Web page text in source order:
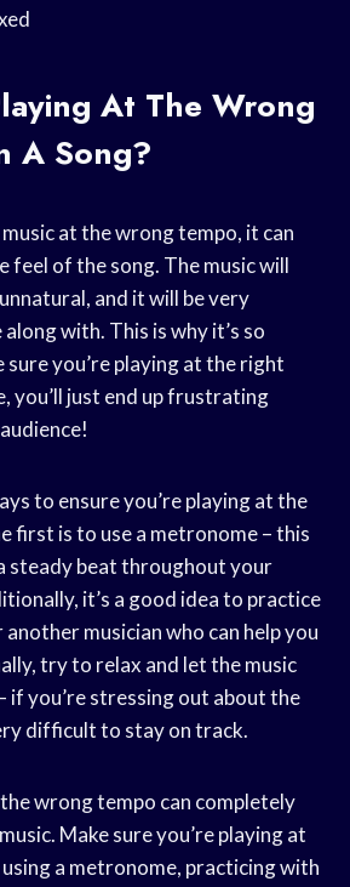
At The Wrong
A Song?
at the wrong tempo, it can
feel of the song. The music will
and it will be very
with. This is why it’s so
you’re playing at the right
you’ll just end up frustrating
to ensure you’re playing at the
first is to use a metronome – this
steady beat throughout your
it’s a good idea to practice
musician who can help you
try to relax and let the music
if you’re stressing out about the
difficult to stay on track.
wrong tempo can completely
Make sure you’re playing at
a metronome, practicing with